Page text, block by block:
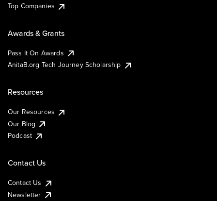
Top Companies
Awards & Grants
Pass It On Awards
AnitaB.org Tech Journey Scholarship
Resources
Our Resources
Our Blog
Podcast
Contact Us
Contact Us
Newsletter